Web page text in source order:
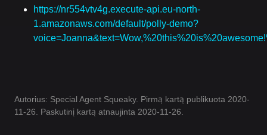
https://nr554vtv4g.execute-api.eu-north-
1.amazonaws.com/default/polly-demo?
Autorius: Special Agent Squeaky. Pirmą kartą publikuota 2020-
11-26. Paskutinį kartą atnaujinta 2020-11-26.